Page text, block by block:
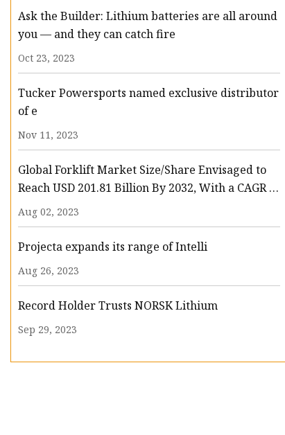
Ask the Builder: Lithium batteries are all around
you — and they can catch fire
Oct 23, 2023
Tucker Powersports named exclusive distributor
of e
Nov 11, 2023
Global Forklift Market Size/Share Envisaged to
Reach USD 201.81 Billion By 2032, With a CAGR of
13.3%: Polaris Market Research
Aug 02, 2023
Projecta expands its range of Intelli
Aug 26, 2023
Record Holder Trusts NORSK Lithium
Sep 29, 2023